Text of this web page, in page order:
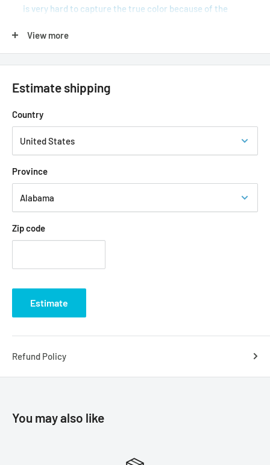
is very hard to capture the true color because of the
Stone Sizes to Metric Conversion: 3ss ( 1.35 - 1.5mm ), 5ss (
1.7 - 1.8mm ), 8ss ( 2.3 - 2.5mm ), 10ss ( 2.7 - 2.9mm ), 16ss ( 3.8
Type, Style & Shape: Flat Back Foiled, No-Hotfix, Round.
Size chart shown is to assist of measurement, *chart image
is not to scale
Application Types: Topcoat, Gel, Uv, Led, Nail Glue
Acrylic Nail Types: Square, Stiletto, Almond, Ballerina
Special Occasion: Dance, Prom Nails, Wedding, Bridal,
Birthday Party
Step 2: Prepare the nail with an emery board to roughen
in the design of your choice. Cure under the LED/UV light.
surface and dip a small detailing brush into it. Using the
View more
Estimate shipping
Country
Province
Zip code
Estimate
Refund Policy
You may also like